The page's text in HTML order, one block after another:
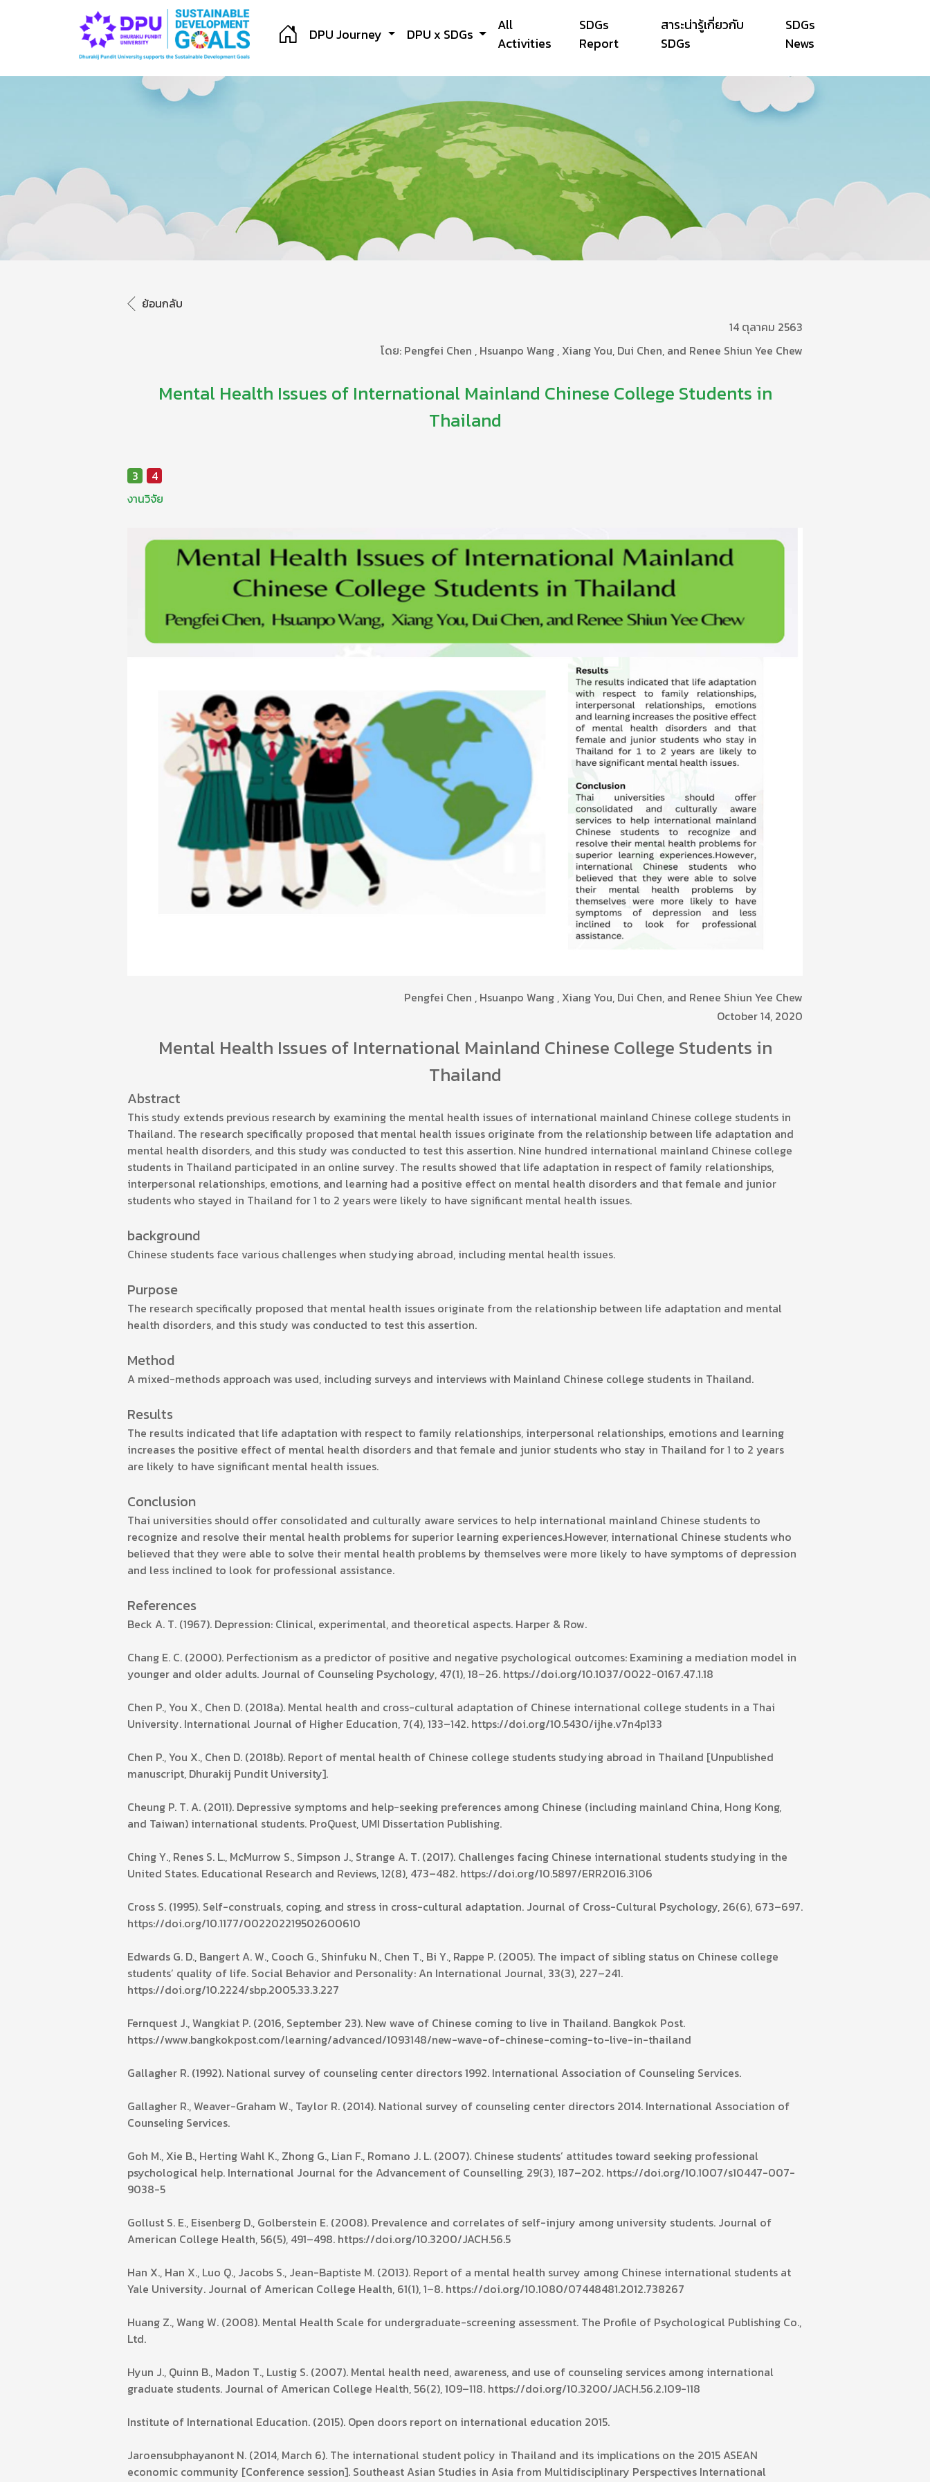
DPU Journey DPU x SDGs
All
Activities
SDGs
Report
สาระน่ารู้เกี่ยวกับ
SDGs
SDGs
News
ย้อนกลับ
14 ตุลาคม 2563
โดย: Pengfei Chen , Hsuanpo Wang , Xiang You, Dui Chen, and Renee Shiun Yee Chew
Mental Health Issues of International Mainland Chinese College Students in
Thailand
3
4
งานวิจัย
Pengfei Chen , Hsuanpo Wang , Xiang You, Dui Chen, and Renee Shiun Yee Chew
October 14, 2020
Mental Health Issues of International Mainland Chinese College Students in
Thailand
Abstract
This study extends previous research by examining the mental health issues of international mainland Chinese college students in
Thailand. The research specifically proposed that mental health issues originate from the relationship between life adaptation and
mental health disorders, and this study was conducted to test this assertion. Nine hundred international mainland Chinese college
students in Thailand participated in an online survey. The results showed that life adaptation in respect of family relationships,
interpersonal relationships, emotions, and learning had a positive effect on mental health disorders and that female and junior
students who stayed in Thailand for 1 to 2 years were likely to have significant mental health issues.
background
Chinese students face various challenges when studying abroad, including mental health issues.
Purpose
The research specifically proposed that mental health issues originate from the relationship between life adaptation and mental
health disorders, and this study was conducted to test this assertion.
Method
A mixed-methods approach was used, including surveys and interviews with Mainland Chinese college students in Thailand.
Results
The results indicated that life adaptation with respect to family relationships, interpersonal relationships, emotions and learning
increases the positive effect of mental health disorders and that female and junior students who stay in Thailand for 1 to 2 years
are likely to have significant mental health issues.
Conclusion
Thai universities should offer consolidated and culturally aware services to help international mainland Chinese students to
recognize and resolve their mental health problems for superior learning experiences.However, international Chinese students who
believed that they were able to solve their mental health problems by themselves were more likely to have symptoms of depression
and less inclined to look for professional assistance.
References
Beck A. T. (1967). Depression: Clinical, experimental, and theoretical aspects. Harper & Row.
Chang E. C. (2000). Perfectionism as a predictor of positive and negative psychological outcomes: Examining a mediation model in
younger and older adults. Journal of Counseling Psychology, 47(1), 18–26. https://doi.org/10.1037/0022-0167.47.1.18
Chen P., You X., Chen D. (2018a). Mental health and cross-cultural adaptation of Chinese international college students in a Thai
University. International Journal of Higher Education, 7(4), 133–142. https://doi.org/10.5430/ijhe.v7n4p133
Chen P., You X., Chen D. (2018b). Report of mental health of Chinese college students studying abroad in Thailand [Unpublished
manuscript, Dhurakij Pundit University].
Cheung P. T. A. (2011). Depressive symptoms and help-seeking preferences among Chinese (including mainland China, Hong Kong,
and Taiwan) international students. ProQuest, UMI Dissertation Publishing.
Ching Y., Renes S. L., McMurrow S., Simpson J., Strange A. T. (2017). Challenges facing Chinese international students studying in the
United States. Educational Research and Reviews, 12(8), 473–482. https://doi.org/10.5897/ERR2016.3106
Cross S. (1995). Self-construals, coping, and stress in cross-cultural adaptation. Journal of Cross-Cultural Psychology, 26(6), 673–697.
https://doi.org/10.1177/002202219502600610
Edwards G. D., Bangert A. W., Cooch G., Shinfuku N., Chen T., Bi Y., Rappe P. (2005). The impact of sibling status on Chinese college
students’ quality of life. Social Behavior and Personality: An International Journal, 33(3), 227–241.
https://doi.org/10.2224/sbp.2005.33.3.227
Fernquest J., Wangkiat P. (2016, September 23). New wave of Chinese coming to live in Thailand. Bangkok Post.
https://www.bangkokpost.com/learning/advanced/1093148/new-wave-of-chinese-coming-to-live-in-thailand
Gallagher R. (1992). National survey of counseling center directors 1992. International Association of Counseling Services.
Gallagher R., Weaver-Graham W., Taylor R. (2014). National survey of counseling center directors 2014. International Association of
Counseling Services.
Goh M., Xie B., Herting Wahl K., Zhong G., Lian F., Romano J. L. (2007). Chinese students’ attitudes toward seeking professional
psychological help. International Journal for the Advancement of Counselling, 29(3), 187–202. https://doi.org/10.1007/s10447-007-
9038-5
Gollust S. E., Eisenberg D., Golberstein E. (2008). Prevalence and correlates of self-injury among university students. Journal of
American College Health, 56(5), 491–498. https://doi.org/10.3200/JACH.56.5
Han X., Han X., Luo Q., Jacobs S., Jean-Baptiste M. (2013). Report of a mental health survey among Chinese international students at
Yale University. Journal of American College Health, 61(1), 1–8. https://doi.org/10.1080/07448481.2012.738267
Huang Z., Wang W. (2008). Mental Health Scale for undergraduate-screening assessment. The Profile of Psychological Publishing Co.,
Ltd.
Hyun J., Quinn B., Madon T., Lustig S. (2007). Mental health need, awareness, and use of counseling services among international
graduate students. Journal of American College Health, 56(2), 109–118. https://doi.org/10.3200/JACH.56.2.109-118
Institute of International Education. (2015). Open doors report on international education 2015.
Jaroensubphayanont N. (2014, March 6). The international student policy in Thailand and its implications on the 2015 ASEAN
economic community [Conference session]. Southeast Asian Studies in Asia from Multidisciplinary Perspectives International